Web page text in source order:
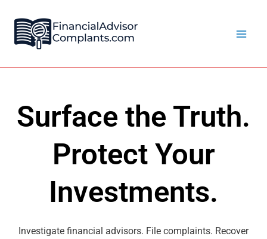
content
Surface the Truth.
Protect Your
Investments.
Investigate financial advisors. File complaints. Recover